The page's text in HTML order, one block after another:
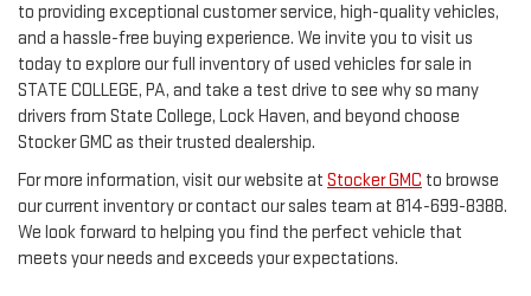
to providing exceptional customer service, high-quality vehicles,
and a hassle-free buying experience. We invite you to visit us
today to explore our full inventory of used vehicles for sale in
STATE COLLEGE, PA, and take a test drive to see why so many
drivers from State College, Lock Haven, and beyond choose
Stocker GMC as their trusted dealership.
For more information, visit our website at Stocker GMC to browse
our current inventory or contact our sales team at 814-699-8388.
We look forward to helping you find the perfect vehicle that
meets your needs and exceeds your expectations.